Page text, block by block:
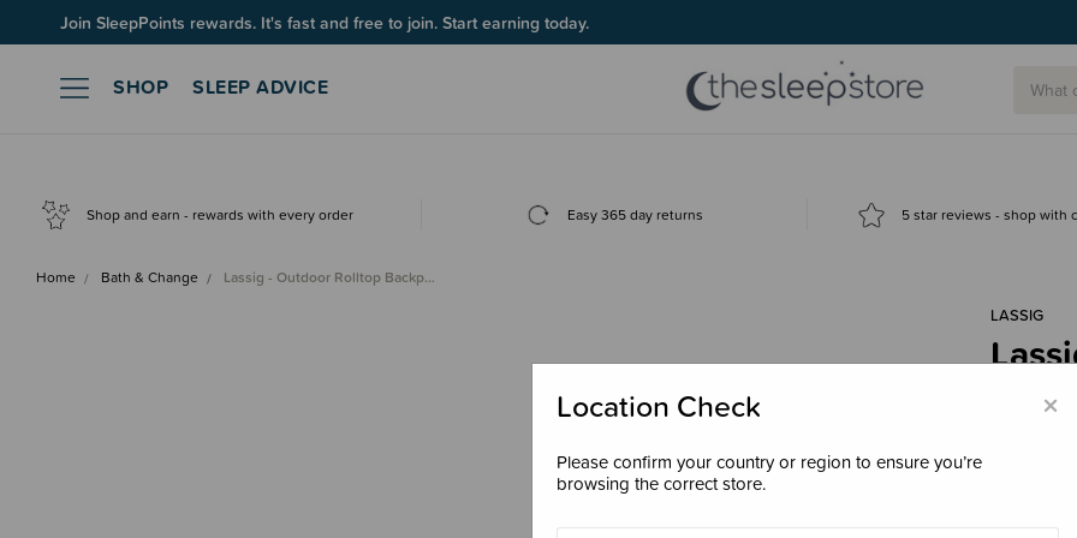
Join SleepPoints rewards. It's fast and free to join. Start earning today.
SHOP SLEEP ADVICE
Shop and earn - rewards with every order Easy 365 day returns 5 star reviews - shop with
Home Bath & Change Lassig - Outdoor Rolltop Backp…
LASSIG
×
Location Check
Please confirm your country or region to ensure you’re
browsing the correct store.